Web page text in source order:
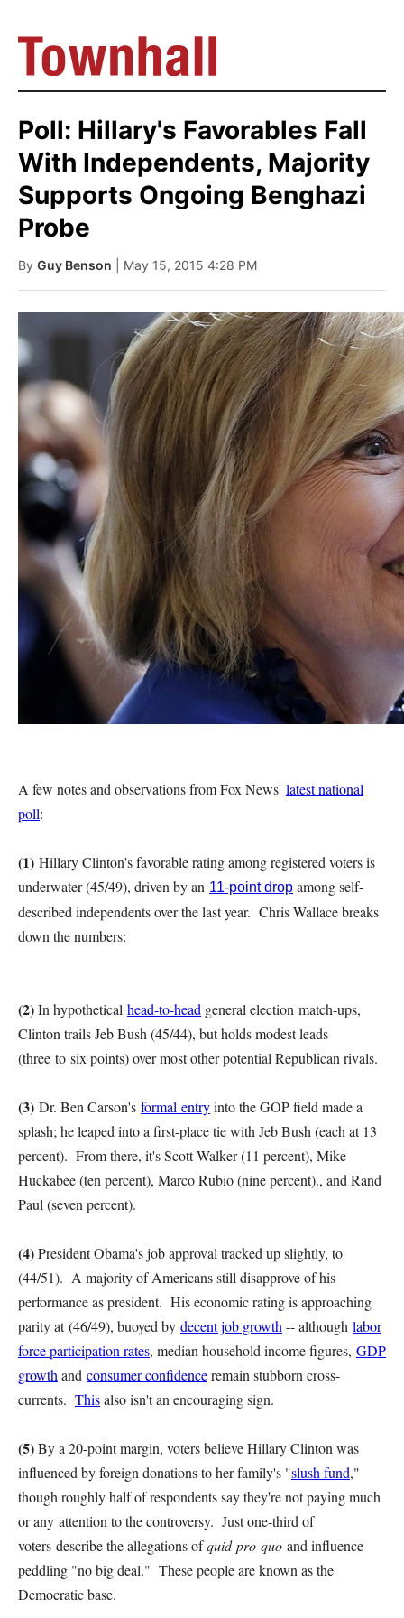
Poll: Hillary's Favorables Fall
With Independents, Majority
Supports Ongoing Benghazi
Probe
By Guy Benson | May 15, 2015 4:28 PM
A few notes and observations from Fox News' latest national
poll:
(1) Hillary Clinton's favorable rating among registered voters is
underwater (45/49), driven by an 11-point drop among self-
described independents over the last year. Chris Wallace breaks
down the numbers:
(2)In hypothetical head-to-head general election match-ups,
Clinton trails Jeb Bush (45/44), but holds modest leads
(three to six points) over most other potential Republican rivals.
(3) Dr. Ben Carson's formal entryinto the GOP field made a
splash; he leaped into a first-place tie with Jeb Bush (each at 13
percent). From there, it's Scott Walker (11 percent), Mike
Huckabee (ten percent), Marco Rubio (nine percent)., and Rand
Paul (seven percent).
(4)President Obama's job approval tracked up slightly, to
(44/51). A majority of Americans still disapprove of his
performance as president. His economic rating is approaching
parity at (46/49), buoyed by decent job growth -- although labor
force participation rates, median household income figures, GDP
growth and consumer confidenceremain stubborn cross-
currents. Thisalso isn't an encouraging sign.
(5)By a 20-point margin, voters believe Hillary Clinton was
influenced by foreign donations to her family's "slush fund,"
though roughly half of respondents say they're not paying much
or any attention to the controversy. Just one-third of
voters describe the allegations ofquid pro quo and influence
peddling "no big deal." These people are known as the
Democratic base.